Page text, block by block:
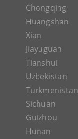
Chongqing
Huangshan
Xian
Jiayuguan
Tianshui
Uzbekistan
Turkmenistan
Sichuan
Guizhou
Hunan